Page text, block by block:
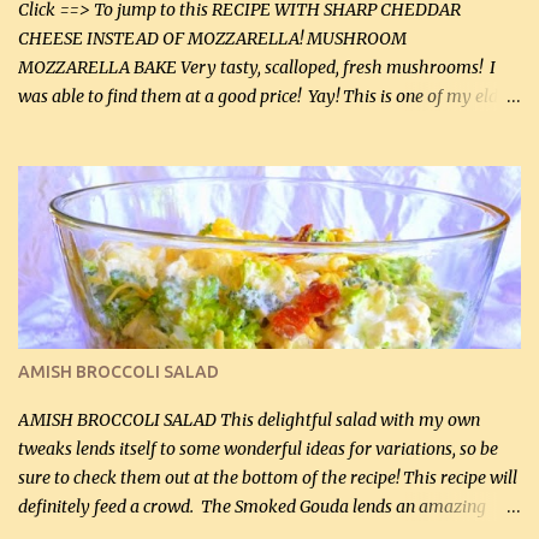
Click ==> To jump to this RECIPE WITH SHARP CHEDDAR
CHEESE INSTEAD OF MOZZARELLA! MUSHROOM
MOZZARELLA BAKE Very tasty, scalloped, fresh mushrooms! I
was able to find them at a good price! Yay! This is one of my eldest
this week and bought 2 containers. I'll make something with
chicken breasts tomorrow with the rest. Asparagus still remains
sooo expensive - about $8 a lb here - too much! Even cauliflower
for a large to medium head could cost up to $8. It's awful, so when
I find my fave veggies on sale, I can't help but buy them. The other
veggies in the photo on the dinner plate are Butternut Squash
Cakes (use any yellow squash) and Sweet Onion Pepper Stir Fry .
If you have not tried the latter way of cooking peppers and
onions, I highly recommend it! Although DH pr...
AMISH BROCCOLI SALAD
AMISH BROCCOLI SALAD This delightful salad with my own
tweaks lends itself to some wonderful ideas for variations, so be
sure to check them out at the bottom of the recipe! This recipe will
definitely feed a crowd. The Smoked Gouda lends an amazing